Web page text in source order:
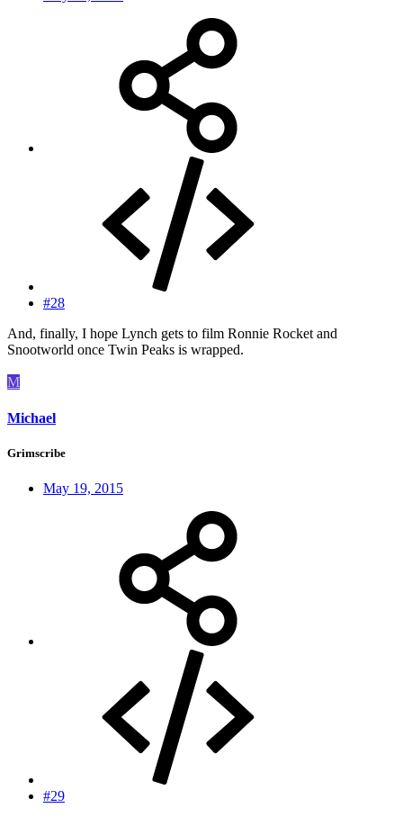
#28
And, finally, I hope Lynch gets to film Ronnie Rocket and
Snootworld once Twin Peaks is wrapped.
M
Michael
Grimscribe
May 19, 2015
#29